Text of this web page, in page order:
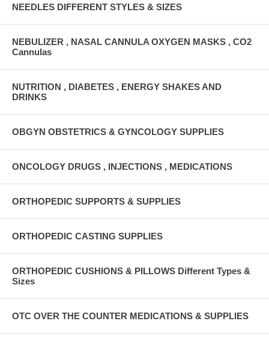
NEEDLES DIFFERENT STYLES & SIZES
NEBULIZER , NASAL CANNULA OXYGEN MASKS , CO2
Cannulas
NUTRITION , DIABETES , ENERGY SHAKES AND
DRINKS
OBGYN OBSTETRICS & GYNCOLOGY SUPPLIES
ONCOLOGY DRUGS , INJECTIONS , MEDICATIONS
ORTHOPEDIC SUPPORTS & SUPPLIES
ORTHOPEDIC CASTING SUPPLIES
ORTHOPEDIC CUSHIONS & PILLOWS Different Types &
Sizes
OTC OVER THE COUNTER MEDICATIONS & SUPPLIES